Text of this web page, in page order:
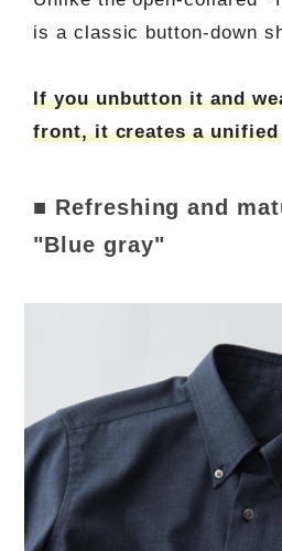
is a classic button-down
If you unbutton it and
front, it creates a
■ Refreshing and
"Blue gray"